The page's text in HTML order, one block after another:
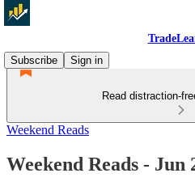
Subscribe
Sign in
Read distraction-
Weekend Reads
Weekend Reads - Jun